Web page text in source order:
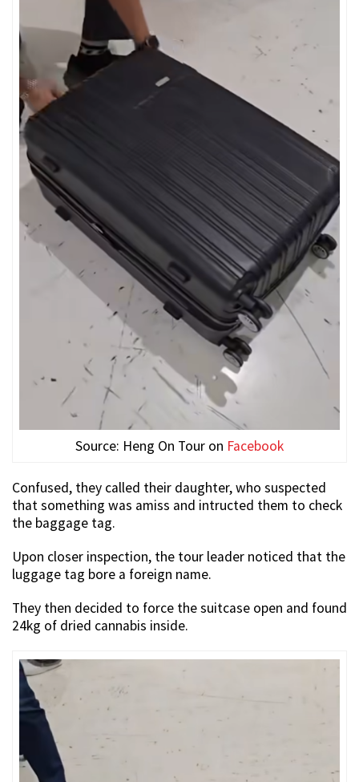
Source: Heng On Tour on Facebook
Confused, they called their daughter, who suspected
that something was amiss and intructed them to check
the baggage tag.
Upon closer inspection, the tour leader noticed that the
luggage tag bore a foreign name.
They then decided to force the suitcase open and found
24kg of dried cannabis inside.